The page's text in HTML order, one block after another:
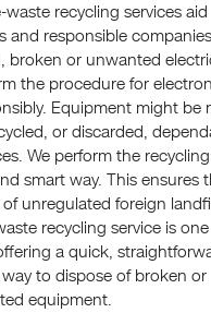
recycling services aid
and responsible
broken or unwanted
the procedure for
Equipment might be
or discarded,
We perform the
smart way. This ensures
unregulated foreign
recycling service is
a quick,
to dispose of broken or
equipment.